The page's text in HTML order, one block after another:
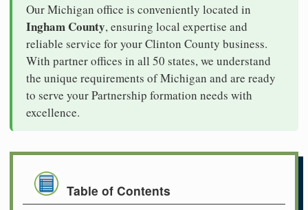
Our Michigan office is conveniently located in
Ingham County, ensuring local expertise and
reliable service for your Clinton County business.
With partner offices in all 50 states, we understand
the unique requirements of Michigan and are ready
to serve your Partnership formation needs with
excellence.
Table of Contents